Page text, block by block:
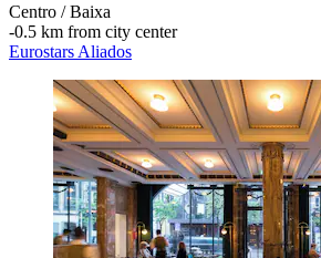
Centro / Baixa
‐0.5 km from city center
Eurostars Aliados